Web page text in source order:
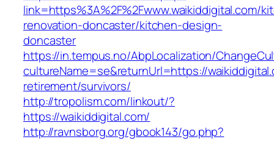
link=https%3A%2F%2Fwww.waikiddigital.com/
renovation-doncaster/kitchen-design-
doncaster
https://in.tempus.no/AbpLocalization/
cultureName=se&returnUrl=https://
retirement/survivors/
http://tropolism.com/linkout/?
https://waikiddigital.com/
http://ravnsborg.org/gbook143/go.php?